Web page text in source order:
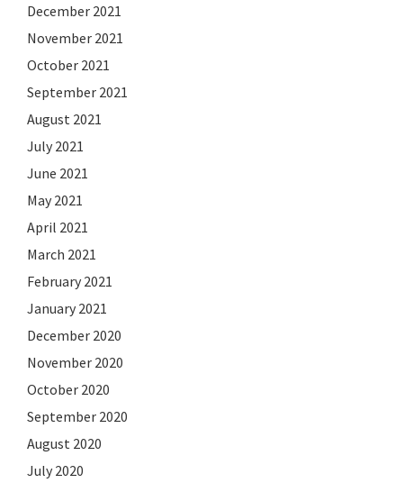
December 2021
November 2021
October 2021
September 2021
August 2021
July 2021
June 2021
May 2021
April 2021
March 2021
February 2021
January 2021
December 2020
November 2020
October 2020
September 2020
August 2020
July 2020